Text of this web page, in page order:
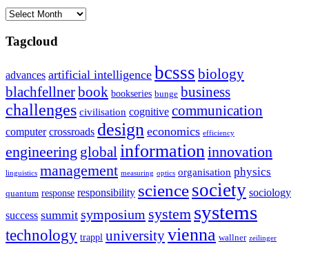
Archives
Tagcloud
advances artificial intelligence bcsss biology
blachfellnerbook bookseries bunge business
challenges civilisation cognitive communication
computer crossroads design economics efficiency
engineering global information innovation
linguistics management measuring optics organisation physics
quantum response responsibility sciencesociety sociology
success summit symposium system systems
technology trappl universityvienna wallner zeilinger